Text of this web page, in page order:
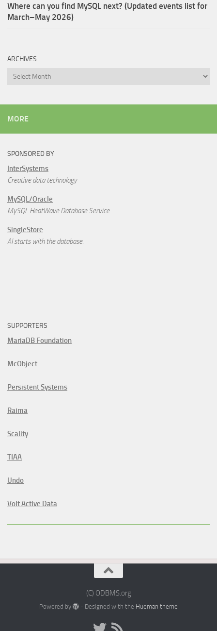
Where can you find MySQL next? (Updated events list for
March–May 2026)
ARCHIVES
Archives
MORE
SPONSORED BY
InterSystems
Creative data technology
MySQL/Oracle
MySQL HeatWave Database Service
SingleStore
AI starts with the database.
SUPPORTERS
MariaDB Foundation
McObject
Persistent Systems
Raima
Scality
TIAA
Undo
Volt Active Data
(C) ODBMS.org
Powered by - Designed with the Hueman theme